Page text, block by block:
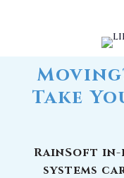
Take
RainSoft
systems